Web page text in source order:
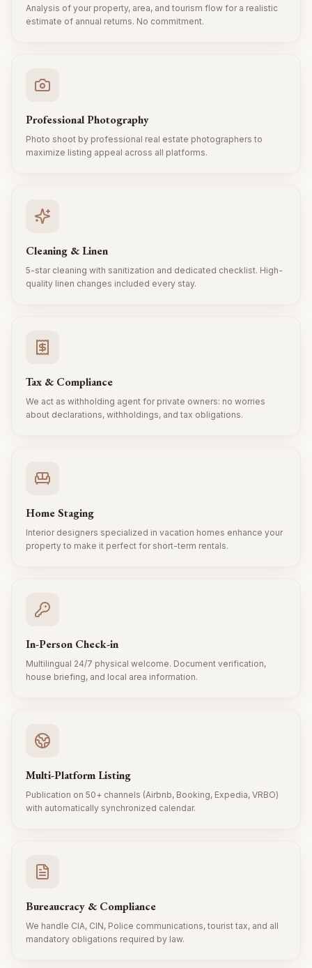
Analysis of your property, area, and tourism flow for a realistic
estimate of annual returns. No commitment.
Professional Photography
Photo shoot by professional real estate photographers to
maximize listing appeal across all platforms.
Cleaning & Linen
5-star cleaning with sanitization and dedicated checklist. High-
quality linen changes included every stay.
Tax & Compliance
We act as withholding agent for private owners: no worries
about declarations, withholdings, and tax obligations.
Home Staging
Interior designers specialized in vacation homes enhance your
property to make it perfect for short-term rentals.
In-Person Check-in
Multilingual 24/7 physical welcome. Document verification,
house briefing, and local area information.
Multi-Platform Listing
Publication on 50+ channels (Airbnb, Booking, Expedia, VRBO)
with automatically synchronized calendar.
Bureaucracy & Compliance
We handle CIA, CIN, Police communications, tourist tax, and all
mandatory obligations required by law.